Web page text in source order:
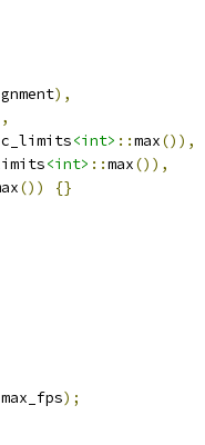
),
<int> ::max()),
<int> ::max()),
()) {}
max_fps);